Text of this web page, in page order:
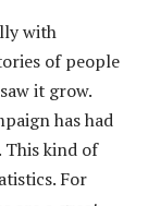
with
of people
it grow.
has had
This kind of
For